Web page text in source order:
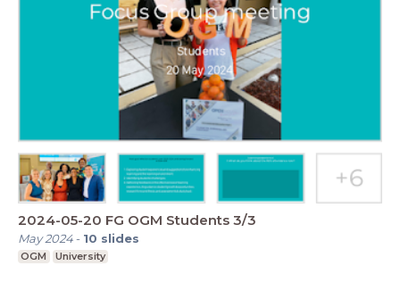
2024-05-20 FG OGM Students 3/3
May 2024- 10 slides
OGM University